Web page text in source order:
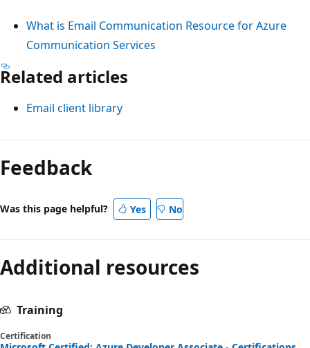
What is Email Communication Resource for Azure
Communication Services
Related articles
Email client library
Feedback
Was this page helpful? Yes No
Additional resources
Training
Certification